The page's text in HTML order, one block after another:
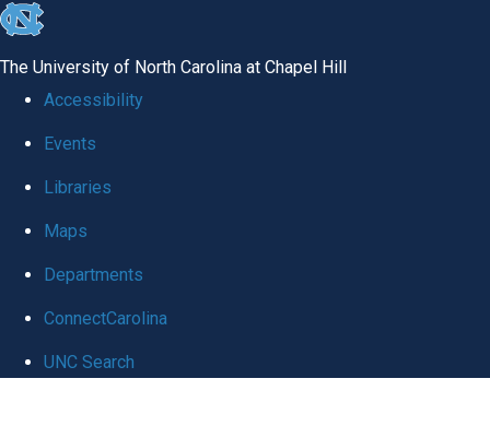
skip
global
The University of North Carolina at Chapel Hill
Accessibility
Events
Libraries
Maps
Departments
ConnectCarolina
UNC Search